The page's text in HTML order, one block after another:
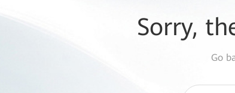
Sorry,
Go